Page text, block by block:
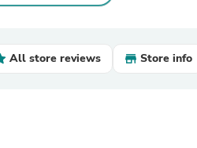
All store reviews Store info